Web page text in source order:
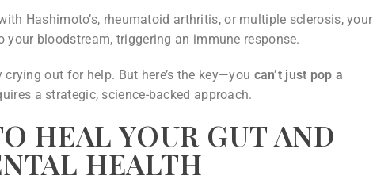
Hashimoto’s, rheumatoid arthritis, or multiple sclerosis, your
bloodstream, triggering an immune response.
out for help. But here’s the key—you can’t just pop a
a strategic, science-backed approach.
HEAL YOUR GUT AND
HEALTH